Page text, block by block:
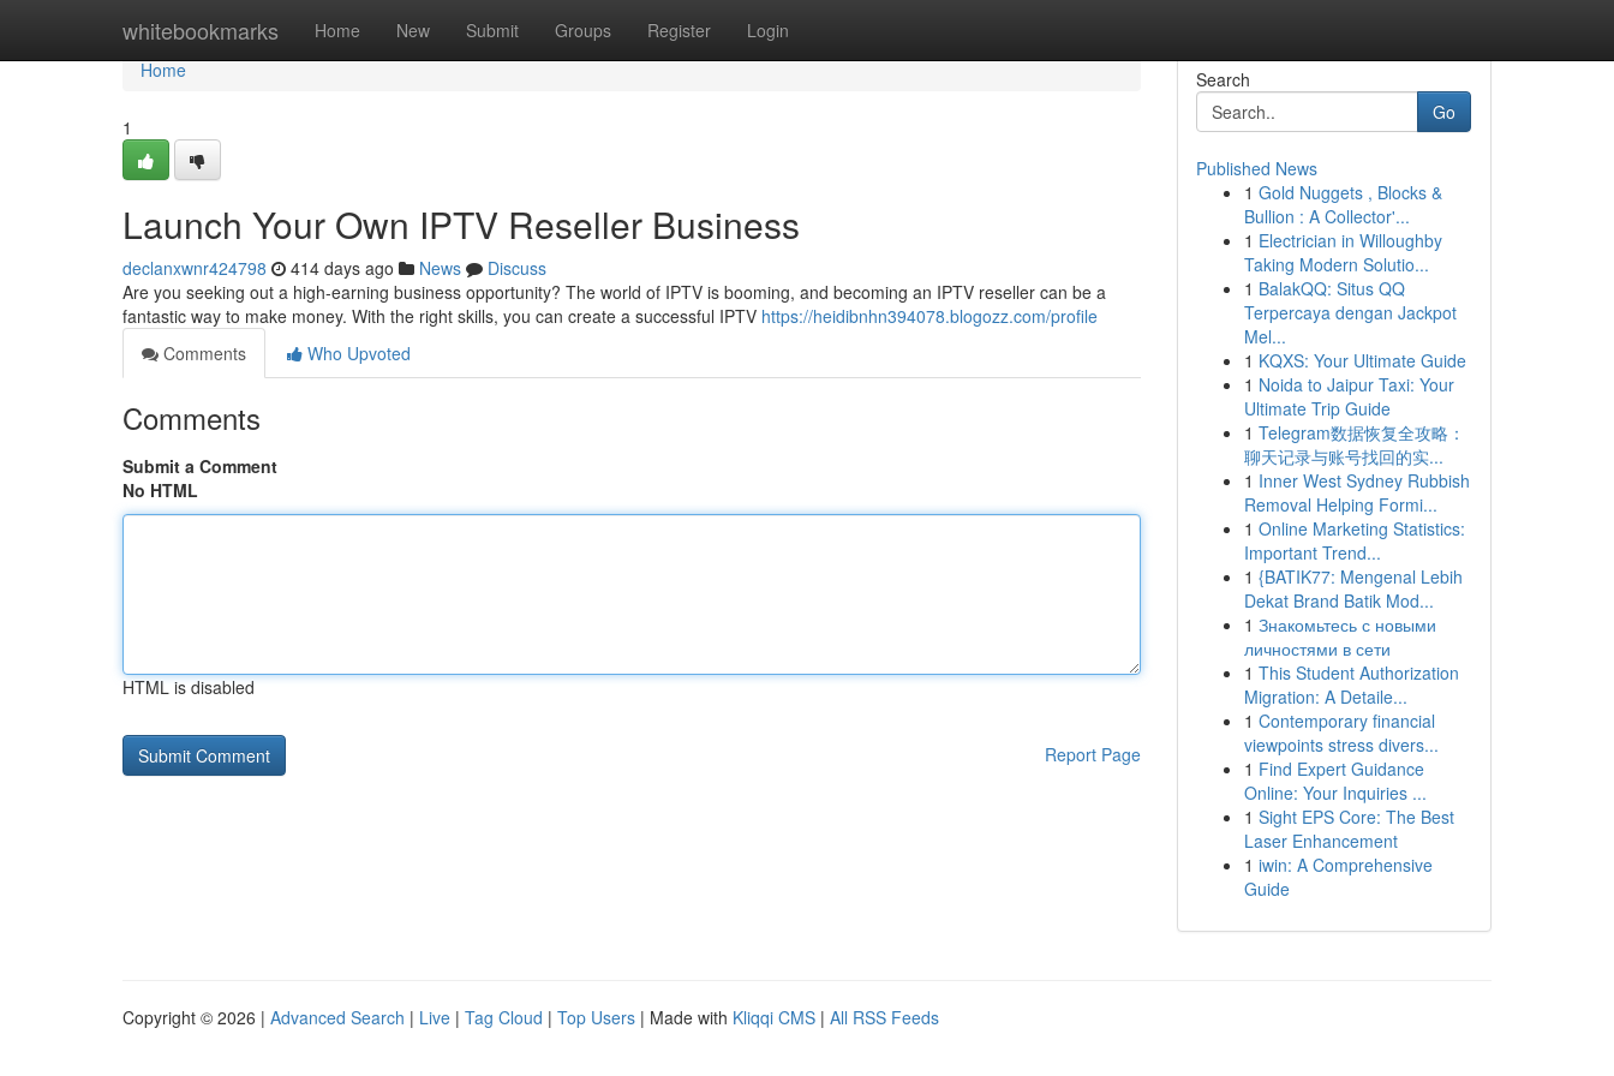
whitebookmarks Home New Submit Groups Register Login
Home
Home
1
Launch Your Own IPTV Reseller Business
declanxwnr424798 414 days ago News
Discuss
Are you seeking out a high-earning business opportunity? The world of IPTV is booming, and becoming an IPTV reseller can be a
fantastic way to make money. With the right skills, you can create a successful IPTV https://heidibnhn394078.blogozz.com/profile
Comments
Who Upvoted
Comments
Submit a Comment
No HTML
HTML is disabled
Report Page
Search
Go
Published News
1 Gold Nuggets , Blocks &
Bullion : A Collector'...
1 Electrician in Willoughby
Taking Modern Solutio...
1 BalakQQ: Situs QQ
Terpercaya dengan Jackpot
Mel...
1 KQXS: Your Ultimate Guide
1 Noida to Jaipur Taxi: Your
Ultimate Trip Guide
1 Telegram数据恢复全攻略：
聊天记录与账号找回的实...
1 Inner West Sydney Rubbish
Removal Helping Formi...
1 Online Marketing Statistics:
Important Trend...
1 {BATIK77: Mengenal Lebih
Dekat Brand Batik Mod...
1 Знакомьтесь с новыми
личностями в сети
1 This Student Authorization
Migration: A Detaile...
1 Contemporary financial
viewpoints stress divers...
1 Find Expert Guidance
Online: Your Inquiries ...
1 Sight EPS Core: The Best
Laser Enhancement
1 iwin: A Comprehensive
Guide
Copyright © 2026 | Advanced Search | Live | Tag Cloud | Top Users | Made with Kliqqi CMS | All RSS Feeds